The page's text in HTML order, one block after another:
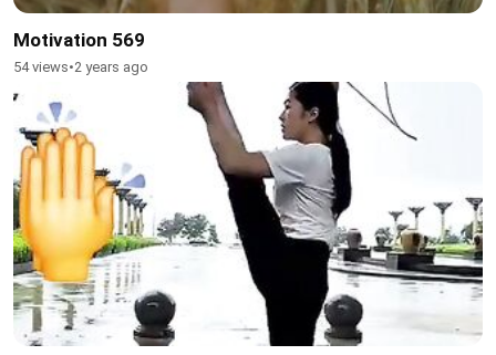
Motivation 569
54 views•2 years ago